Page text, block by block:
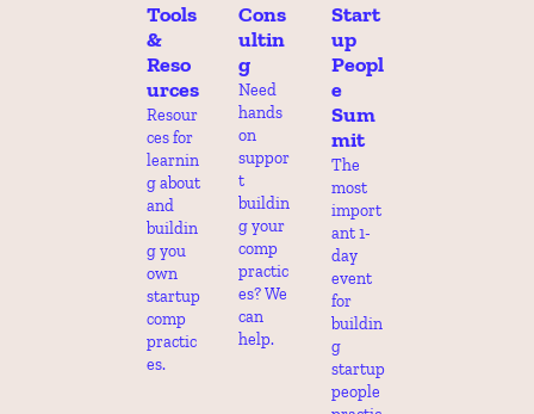
Tools
&
Reso
urces
Resour
ces for
learnin
g about
and
buildin
g you
own
startup
comp
practic
es.
Cons
ultin
g
Need
hands
on
suppor
t
buildin
g your
comp
practic
es? We
can
help.
Start
up
Peopl
e
Sum
mit
The
most
import
ant 1-
day
event
for
buildin
g
startup
people